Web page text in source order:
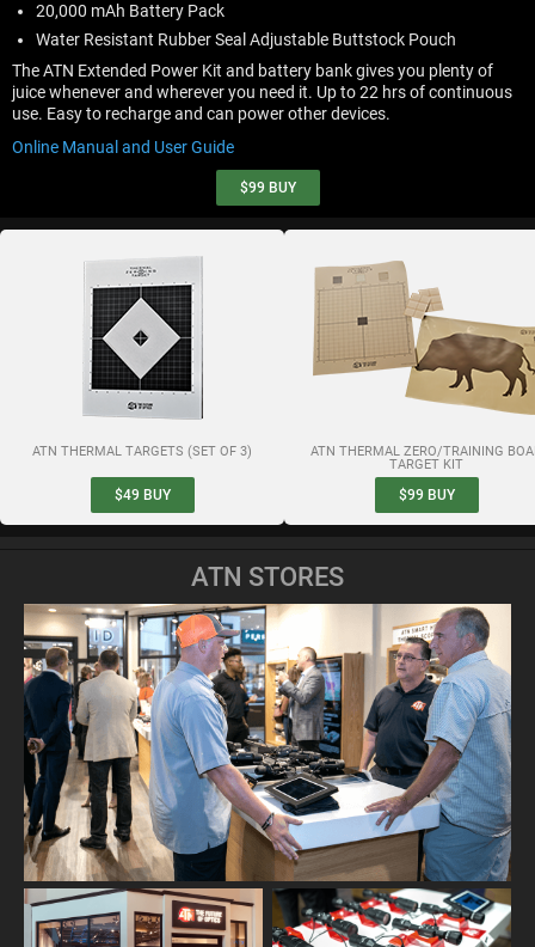
20,000 mAh Battery Pack
Water Resistant Rubber Seal Adjustable Buttstock Pouch
The ATN Extended Power Kit and battery bank gives you plenty of
juice whenever and wherever you need it. Up to 22 hrs of continuous
use. Easy to recharge and can power other devices.
Online Manual and User Guide
$99 BUY
ATN THERMAL TARGETS (SET OF 3)
$49 BUY
ATN THERMAL ZERO/TRAINING
TARGET KIT
$99 BUY
ATN STORES